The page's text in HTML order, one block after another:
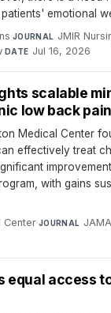
emotional
·JOURNAL JMIR
·DATE Jul 16, 2026
scalable
low back pain
Medical Center
effectively treat
with gains
Center·JOURNAL
equal access